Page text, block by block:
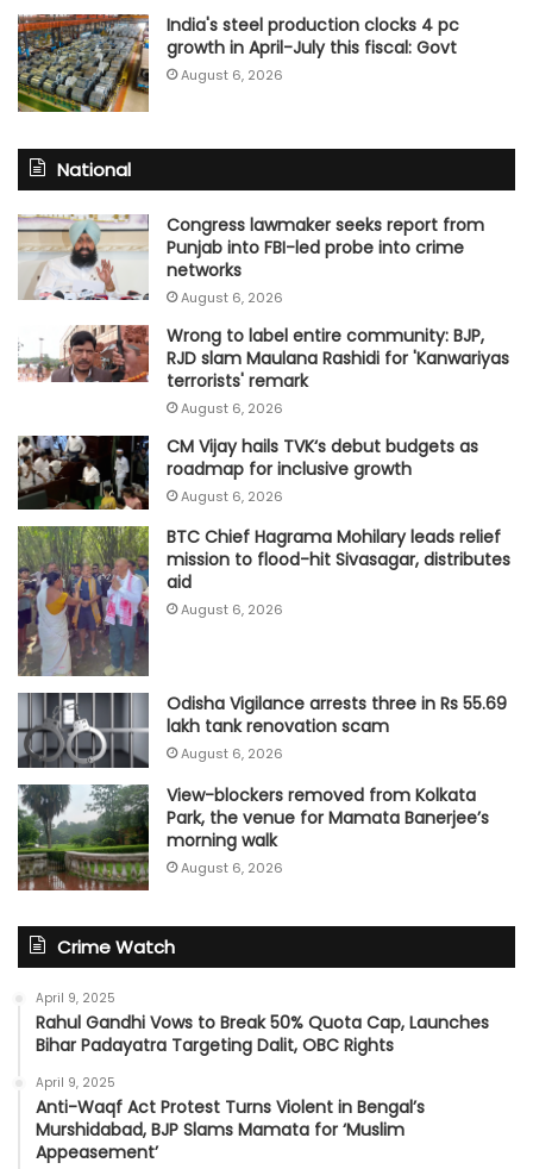
India's steel production clocks 4 pc
growth in April-July this fiscal: Govt
August 6, 2026
National
Congress lawmaker seeks report from
Punjab into FBI-led probe into crime
networks
August 6, 2026
Wrong to label entire community: BJP,
RJD slam Maulana Rashidi for 'Kanwariyas
terrorists' remark
August 6, 2026
CM Vijay hails TVK‘s debut budgets as
roadmap for inclusive growth
August 6, 2026
BTC Chief Hagrama Mohilary leads relief
mission to flood-hit Sivasagar, distributes
aid
August 6, 2026
Odisha Vigilance arrests three in Rs 55.69
lakh tank renovation scam
August 6, 2026
View-blockers removed from Kolkata
Park, the venue for Mamata Banerjee’s
morning walk
August 6, 2026
Crime Watch
April 9, 2025
Rahul Gandhi Vows to Break 50% Quota Cap, Launches
Bihar Padayatra Targeting Dalit, OBC Rights
April 9, 2025
Anti-Waqf Act Protest Turns Violent in Bengal’s
Murshidabad, BJP Slams Mamata for ‘Muslim
Appeasement’